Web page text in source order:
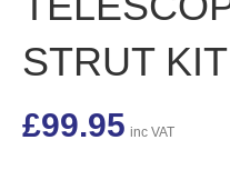
STRUT KIT
£99.95 inc VAT